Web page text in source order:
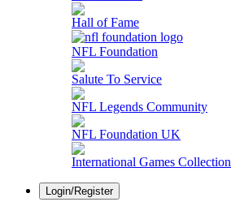
Hall of Fame
NFL Foundation
Salute To Service
NFL Legends Community
NFL Foundation UK
International Games Collection
Login/Register